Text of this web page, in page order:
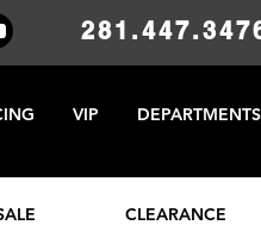
VIP DEPARTMENTS
CLEARANCE